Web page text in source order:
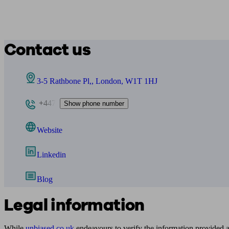
Contact us
3-5 Rathbone Pl,, London, W1T 1HJ
+447 Show phone number
Website
Linkedin
Blog
Legal information